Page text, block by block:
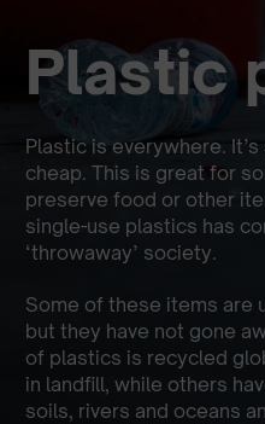
Plastic
Plastic is everywhere.
cheap. This is great for
preserve food or other
single-use plastics has
‘throwaway’ society.
Some of these items are
but they have not gone
of plastics is recycled
in landfill, while others
soils, rivers and oceans
About us
News